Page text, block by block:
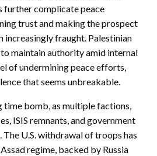
further complicate peace
trust and making the prospect
fraught. Palestinian
maintain authority amid internal
of undermining peace efforts,
that seems unbreakable.
time bomb, as multiple factions,
ISIS remnants, and government
U.S. withdrawal of troops has
regime, backed by Russia